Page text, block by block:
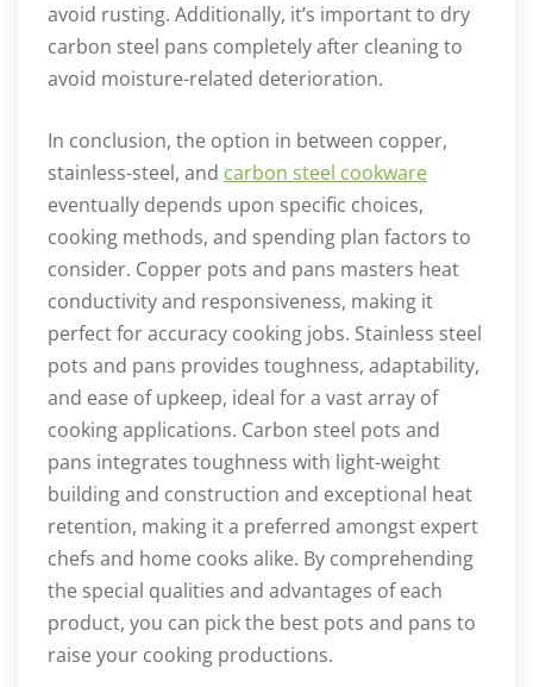
avoid rusting. Additionally, it’s important to dry
carbon steel pans completely after cleaning to
avoid moisture-related deterioration.
In conclusion, the option in between copper,
stainless-steel, and carbon steel cookware
eventually depends upon specific choices,
cooking methods, and spending plan factors to
consider. Copper pots and pans masters heat
conductivity and responsiveness, making it
perfect for accuracy cooking jobs. Stainless steel
pots and pans provides toughness, adaptability,
and ease of upkeep, ideal for a vast array of
cooking applications. Carbon steel pots and
pans integrates toughness with light-weight
building and construction and exceptional heat
retention, making it a preferred amongst expert
chefs and home cooks alike. By comprehending
the special qualities and advantages of each
product, you can pick the best pots and pans to
raise your cooking productions.